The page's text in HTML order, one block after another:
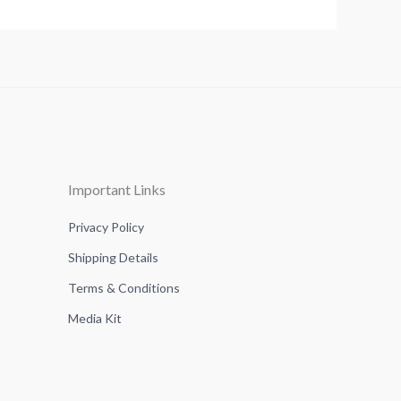
Important Links
Privacy Policy
Shipping Details
Terms & Conditions
Media Kit